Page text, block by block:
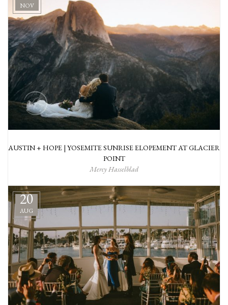
NOV
AUSTIN + HOPE | YOSEMITE SUNRISE ELOPEMENT AT GLACIER
POINT
Mercy Hasselblad
20
AUG